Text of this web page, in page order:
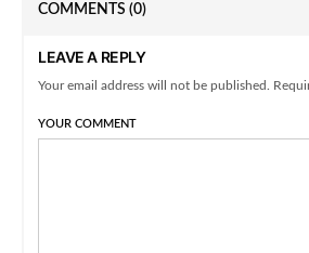
COMMENTS (0)
LEAVE A REPLY
Your email address will not be published.
YOUR COMMENT